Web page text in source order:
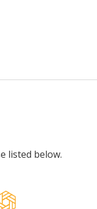
listed below.